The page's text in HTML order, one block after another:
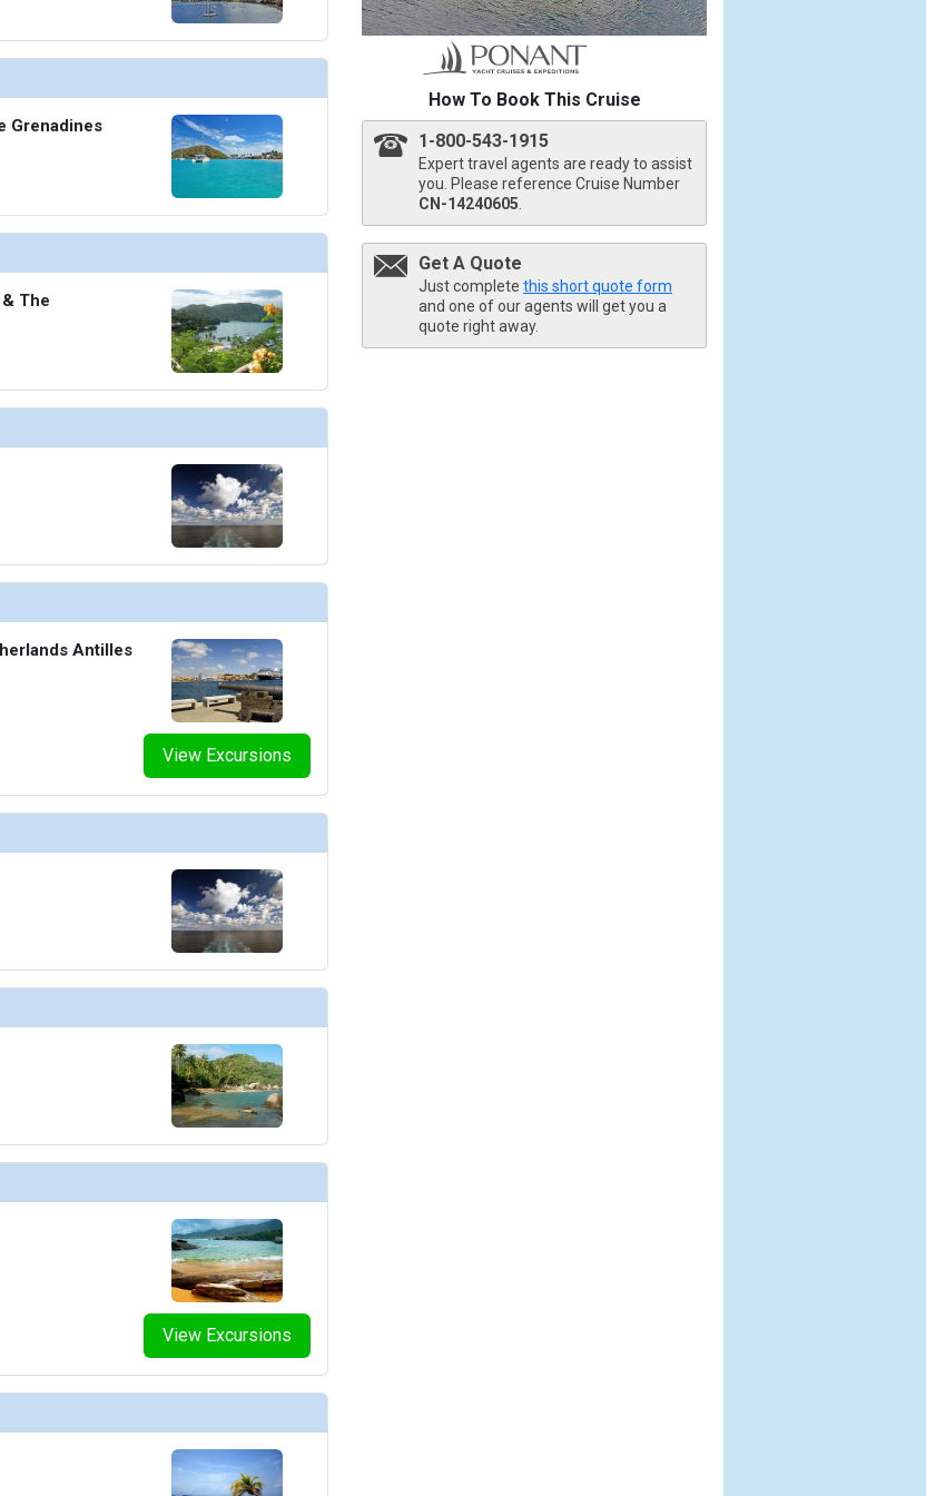
How To Book This Cruise
1-800-543-1915
Expert travel agents are ready to assist
you. Please reference Cruise Number
CN-14240605
Get A Quote
Just complete this short quote form
and one of our agents will get you a
quote right away.
Grenadines
The
View Excursions
Antilles
View Excursions